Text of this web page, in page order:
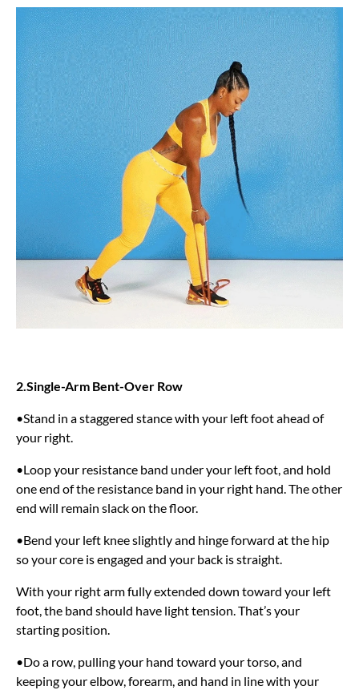
2.Single-Arm Bent-Over Row
•Stand in a staggered stance with your left foot ahead of
your right.
•Loop your resistance band under your left foot, and hold
one end of the resistance band in your right hand. The other
end will remain slack on the floor.
•Bend your left knee slightly and hinge forward at the hip
so your core is engaged and your back is straight.
With your right arm fully extended down toward your left
foot, the band should have light tension. That’s your
starting position.
•Do a row, pulling your hand toward your torso, and
keeping your elbow, forearm, and hand in line with your